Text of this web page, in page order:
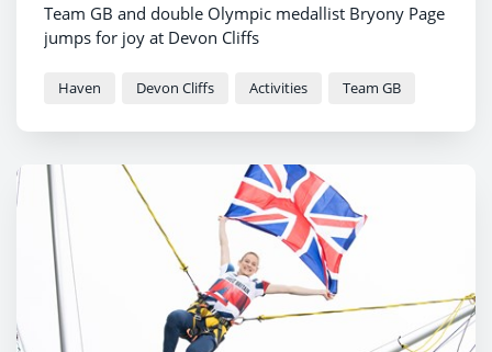
Team GB and double Olympic medallist Bryony Page
jumps for joy at Devon Cliffs
Haven Devon Cliffs Activities Team GB